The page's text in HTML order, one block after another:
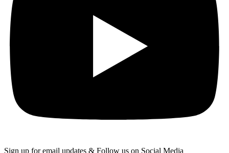
Sign up for email updates & Follow us on Social Media